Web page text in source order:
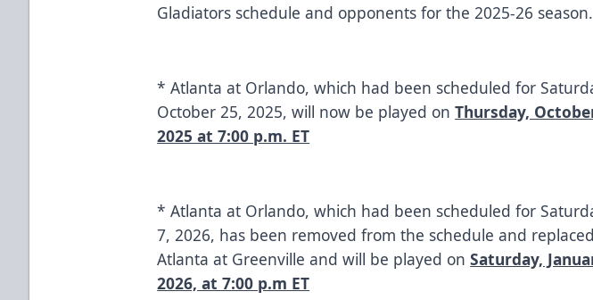
Gladiators schedule and opponents for the 2025-26 season.
* Atlanta at Orlando, which had been scheduled for
October 25, 2025, will now be played onThursday,
2025 at 7:00 p.m. ET
* Atlanta at Orlando, which had been scheduled for
7, 2026, has been removed from the schedule and
Atlanta at Greenville and will be played onSaturday,
2026, at 7:00 p.m ET